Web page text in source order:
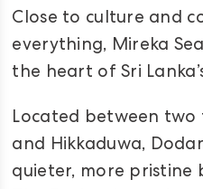
Close to culture and
everything, Mireka
the heart of Sri
Located between
and Hikkaduwa,
quieter, more pristine